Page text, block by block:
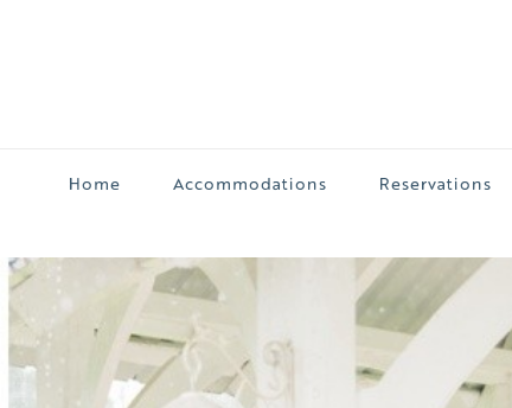
Home Accommodations Reservations